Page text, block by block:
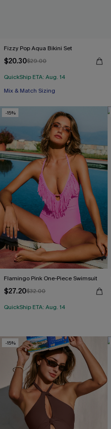
Fizzy Pop Aqua Bikini Set
$20.30$29.00
QuickShip ETA: Aug. 14
Mix & Match Sizing
-15%
Flamingo Pink One-Piece Swimsuit
$27.20$32.00
QuickShip ETA: Aug. 14
-15%